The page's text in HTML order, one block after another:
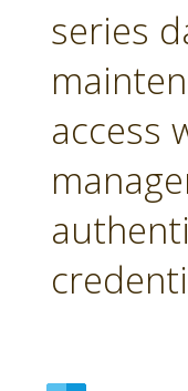
series
access